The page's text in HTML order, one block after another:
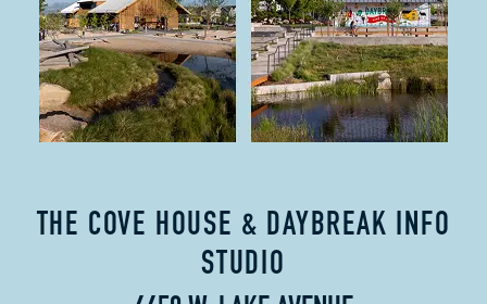
THE COVE HOUSE & DAYBREAK INFO
STUDIO